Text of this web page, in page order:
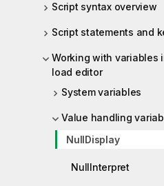
Script syntax overview
Script statements and
Working with variables
load editor
System variables
Value handling
NullDisplay
NullInterpret